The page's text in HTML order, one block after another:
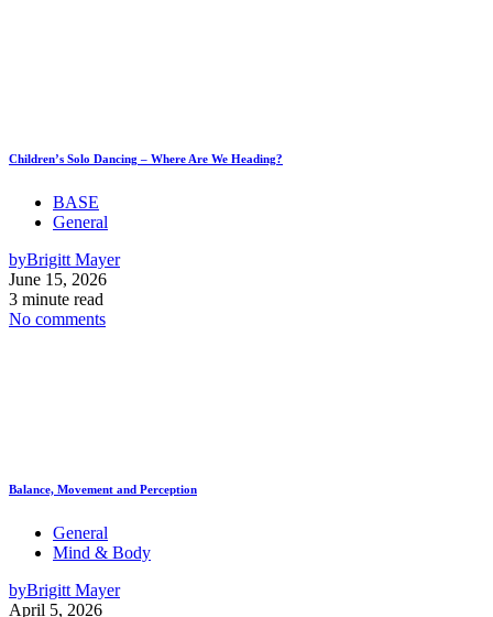
Children’s Solo Dancing – Where Are We Heading?
BASE
General
byBrigitt Mayer
June 15, 2026
3 minute read
No comments
Balance, Movement and Perception
General
Mind & Body
byBrigitt Mayer
April 5, 2026